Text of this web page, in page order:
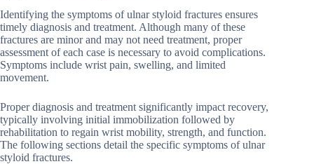
Identifying the symptoms of ulnar styloid fractures ensures
timely diagnosis and treatment. Although many of these
fractures are minor and may not need treatment, proper
assessment of each case is necessary to avoid complications.
Symptoms include wrist pain, swelling, and limited
movement.
Proper diagnosis and treatment significantly impact recovery,
typically involving initial immobilization followed by
rehabilitation to regain wrist mobility, strength, and function.
The following sections detail the specific symptoms of ulnar
styloid fractures.